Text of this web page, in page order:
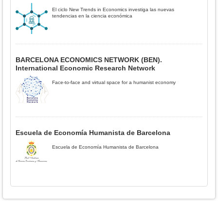
El ciclo New Trends in Economics investiga las nuevas
tendencias en la ciencia económica
BARCELONA ECONOMICS NETWORK (BEN).
International Economic Research Network
Face-to-face and virtual space for a humanist economy
Escuela de Economía Humanista de Barcelona
Escuela de Economía Humanista de Barcelona